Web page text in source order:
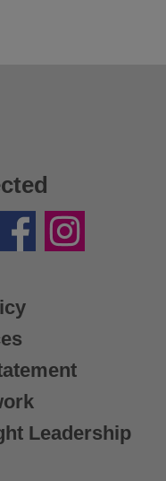
Leadership
FacebookInstagram